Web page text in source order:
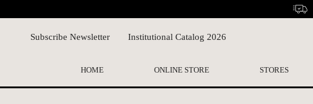
Subscribe Newsletter Institutional Catalog 2026
HOME ONLINE STORE STORES